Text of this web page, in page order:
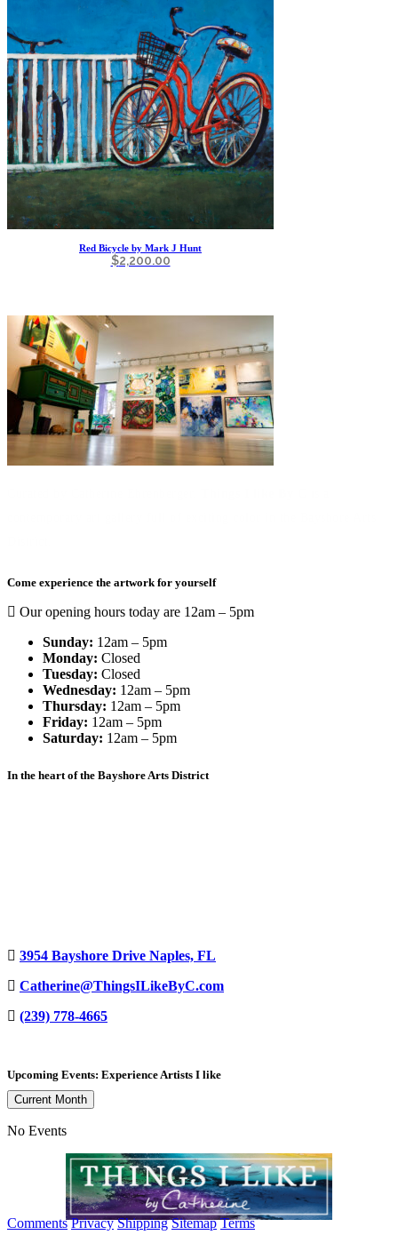
Red Bicycle by Mark J Hunt
$2,200.00
Come experience the artwork for yourself
Our opening hours today are 12am – 5pm
Sunday: 12am – 5pm
Monday: Closed
Tuesday: Closed
Wednesday: 12am – 5pm
Thursday: 12am – 5pm
Friday: 12am – 5pm
Saturday: 12am – 5pm
In the heart of the Bayshore Arts District
3954 Bayshore Drive Naples, FL
Catherine@ThingsILikeByC.com
(239) 778-4665
Upcoming Events: Experience Artists I like
Current Month
No Events
Comments Privacy Shipping Sitemap Terms